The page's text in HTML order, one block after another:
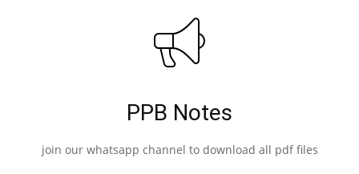
PPB Notes
join our whatsapp channel to download all pdf files